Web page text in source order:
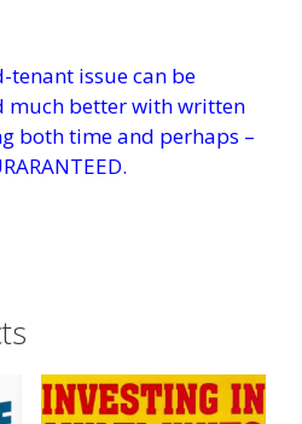
issue can be
much better with written
both time and perhaps –